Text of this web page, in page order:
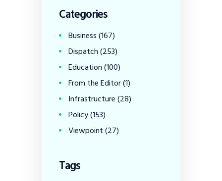
Categories
Business(167)
Dispatch(253)
Education(100)
From the Editor(1)
Infrastructure(28)
Policy(153)
Viewpoint(27)
Tags